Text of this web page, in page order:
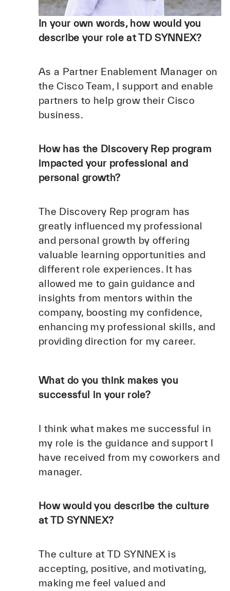
In your own words, how would you
describe your role at TD SYNNEX?
As a Partner Enablement Manager on
the Cisco Team, I support and enable
partners to help grow their Cisco
business.
How has the Discovery Rep program
impacted your professional and
personal growth?
The Discovery Rep program has
greatly influenced my professional
and personal growth by offering
valuable learning opportunities and
different role experiences. It has
allowed me to gain guidance and
insights from mentors within the
company, boosting my confidence,
enhancing my professional skills, and
providing direction for my career.
What do you think makes you
successful in your role?
I think what makes me successful in
my role is the guidance and support I
have received from my coworkers and
manager.
How would you describe the culture
at TD SYNNEX?
The culture at TD SYNNEX is
accepting, positive, and motivating,
making me feel valued and